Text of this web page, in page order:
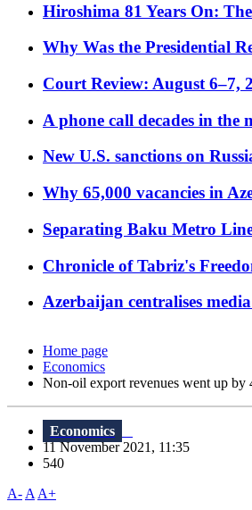
Hiroshima 81 Years On:
Why Was the Presidential
Court Review: August 6–7,
A phone call decades in the
New U.S. sanctions on
Why 65,000 vacancies in
Separating Baku Metro
Chronicle of Tabriz's
Azerbaijan centralises
Home page
Economics
Non-oil export revenues went up by
Economics
11 November 2021, 11:35
540
A- A A+